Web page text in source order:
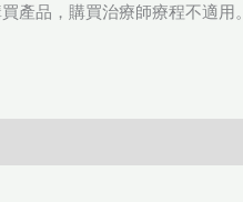
產品，購買治療師療程不適用。